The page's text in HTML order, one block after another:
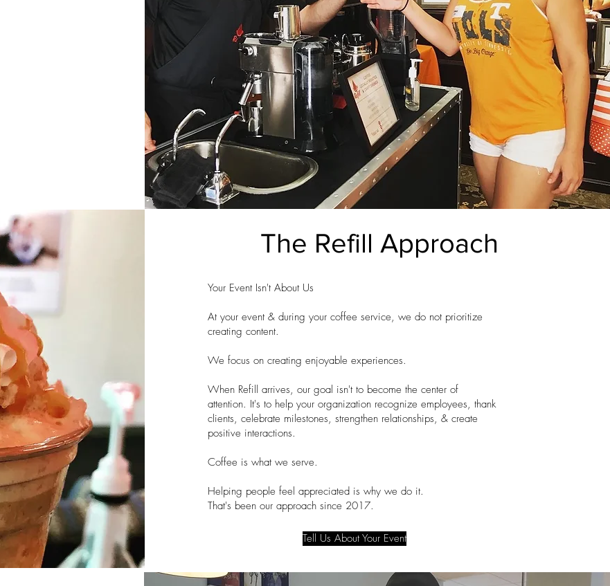
The Refill Approach
Your Event Isn't About Us
At your event & during your coffee service, we do not prioritize
creating content.
We focus on creating enjoyable experiences.
When Refill arrives, our goal isn't to become the center of
attention. It's to help your organization recognize employees, thank
clients, celebrate milestones, strengthen relationships, & create
positive interactions.
Coffee is what we serve.
Helping people feel appreciated is why we do it.
That's been our approach since 2017.
Tell Us About Your Event